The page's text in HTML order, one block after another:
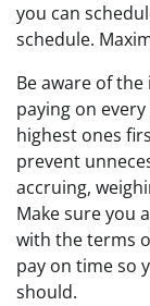
you can
schedule.
Be aware of
paying on
highest ones
prevent
accruing,
Make sure you
with the terms
pay on time so
should.